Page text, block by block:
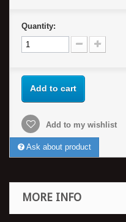
Quantity:
Add to cart
Add to my wishlist
Ask about product
MORE INFO